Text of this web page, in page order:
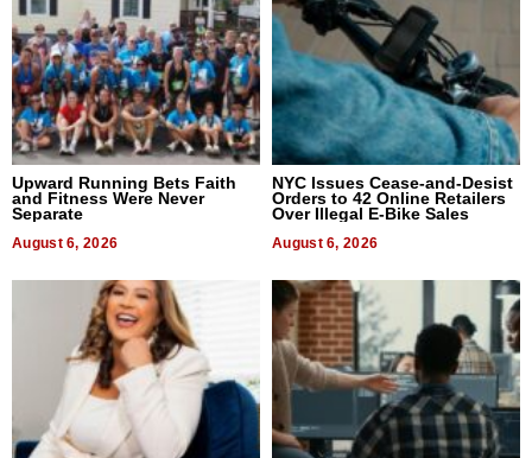
Upward Running Bets Faith
and Fitness Were Never
Separate
August 6, 2026
NYC Issues Cease-and-Desist
Orders to 42 Online Retailers
Over Illegal E-Bike Sales
August 6, 2026